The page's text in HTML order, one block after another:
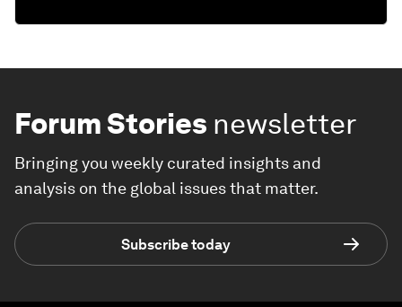
Forum Stories newsletter
Bringing you weekly curated insights and
analysis on the global issues that matter.
Subscribe today